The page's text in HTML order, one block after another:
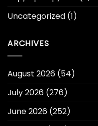
Uncategorized (1)
ARCHIVES
August 2026 (54)
July 2026 (276)
June 2026 (252)